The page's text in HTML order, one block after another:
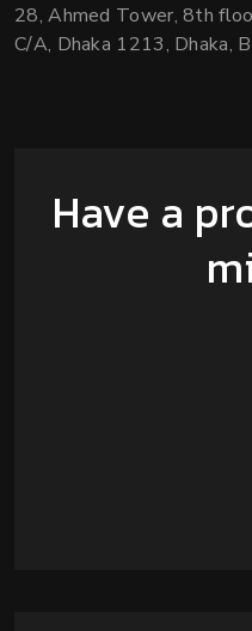
28, Ahmed Tower, 8th
C/A, Dhaka 1213, Dhaka,
Have a